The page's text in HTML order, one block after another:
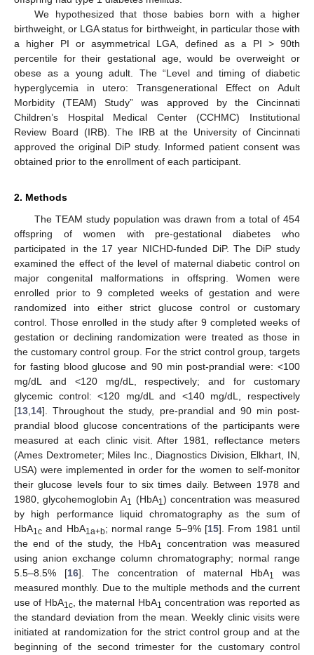
We hypothesized that those babies born with a higher
birthweight, or LGA status for birthweight, in particular those with
a higher PI or asymmetrical LGA, defined as a PI > 90th
percentile for their gestational age, would be overweight or
obese as a young adult. The “Level and timing of diabetic
hyperglycemia in utero: Transgenerational Effect on Adult
Morbidity (TEAM) Study” was approved by the Cincinnati
Children’s Hospital Medical Center (CCHMC) Institutional
Review Board (IRB). The IRB at the University of Cincinnati
approved the original DiP study. Informed patient consent was
obtained prior to the enrollment of each participant.
2. Methods
The TEAM study population was drawn from a total of 454
offspring of women with pre-gestational diabetes who
participated in the 17 year NICHD-funded DiP. The DiP study
examined the effect of the level of maternal diabetic control on
major congenital malformations in offspring. Women were
enrolled prior to 9 completed weeks of gestation and were
randomized into either strict glucose control or customary
control. Those enrolled in the study after 9 completed weeks of
gestation or declining randomization were treated as those in
the customary control group. For the strict control group, targets
for fasting blood glucose and 90 min post-prandial were: <100
mg/dL and <120 mg/dL, respectively; and for customary
glycemic control: <120 mg/dL and <140 mg/dL, respectively
[13 14]. Throughout the study, pre-prandial and 90 min post-
prandial blood glucose concentrations of the participants were
measured at each clinic visit. After 1981, reflectance meters
(Ames Dextrometer; Miles Inc., Diagnostics Division, Elkhart, IN,
USA) were implemented in order for the women to self-monitor
their glucose levels four to six times daily. Between 1978 and
1980, glycohemoglobin A1 (HbA1) concentration was measured
by high performance liquid chromatography as the sum of
HbA1c and HbA1a+b; normal range 5–9% [15]. From 1981 until
the end of the study, the HbA1 concentration was measured
using anion exchange column chromatography; normal range
5.5–8.5% [16]. The concentration of maternal HbA1
was
measured monthly. Due to the multiple methods and the current
use of HbA1c, the maternal HbA1 concentration was reported as
the standard deviation from the mean. Weekly clinic visits were
initiated at randomization for the strict control group and at the
beginning of the second trimester for the customary control